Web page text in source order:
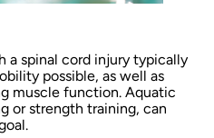
a spinal cord injury typically
possible, as well as
muscle function. Aquatic
or strength training, can